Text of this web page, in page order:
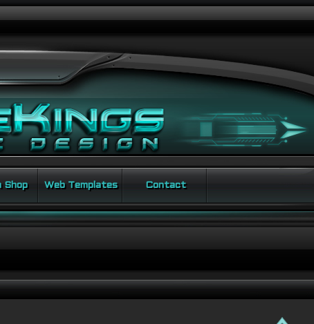
Shop Web Templates Contact